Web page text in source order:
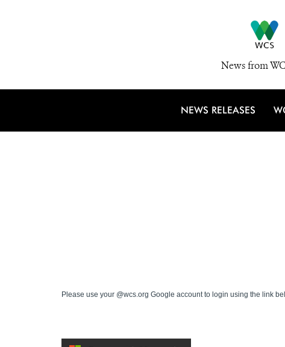
News from
NEWS RELEASES
Please use your @wcs.org Google account to login using the link